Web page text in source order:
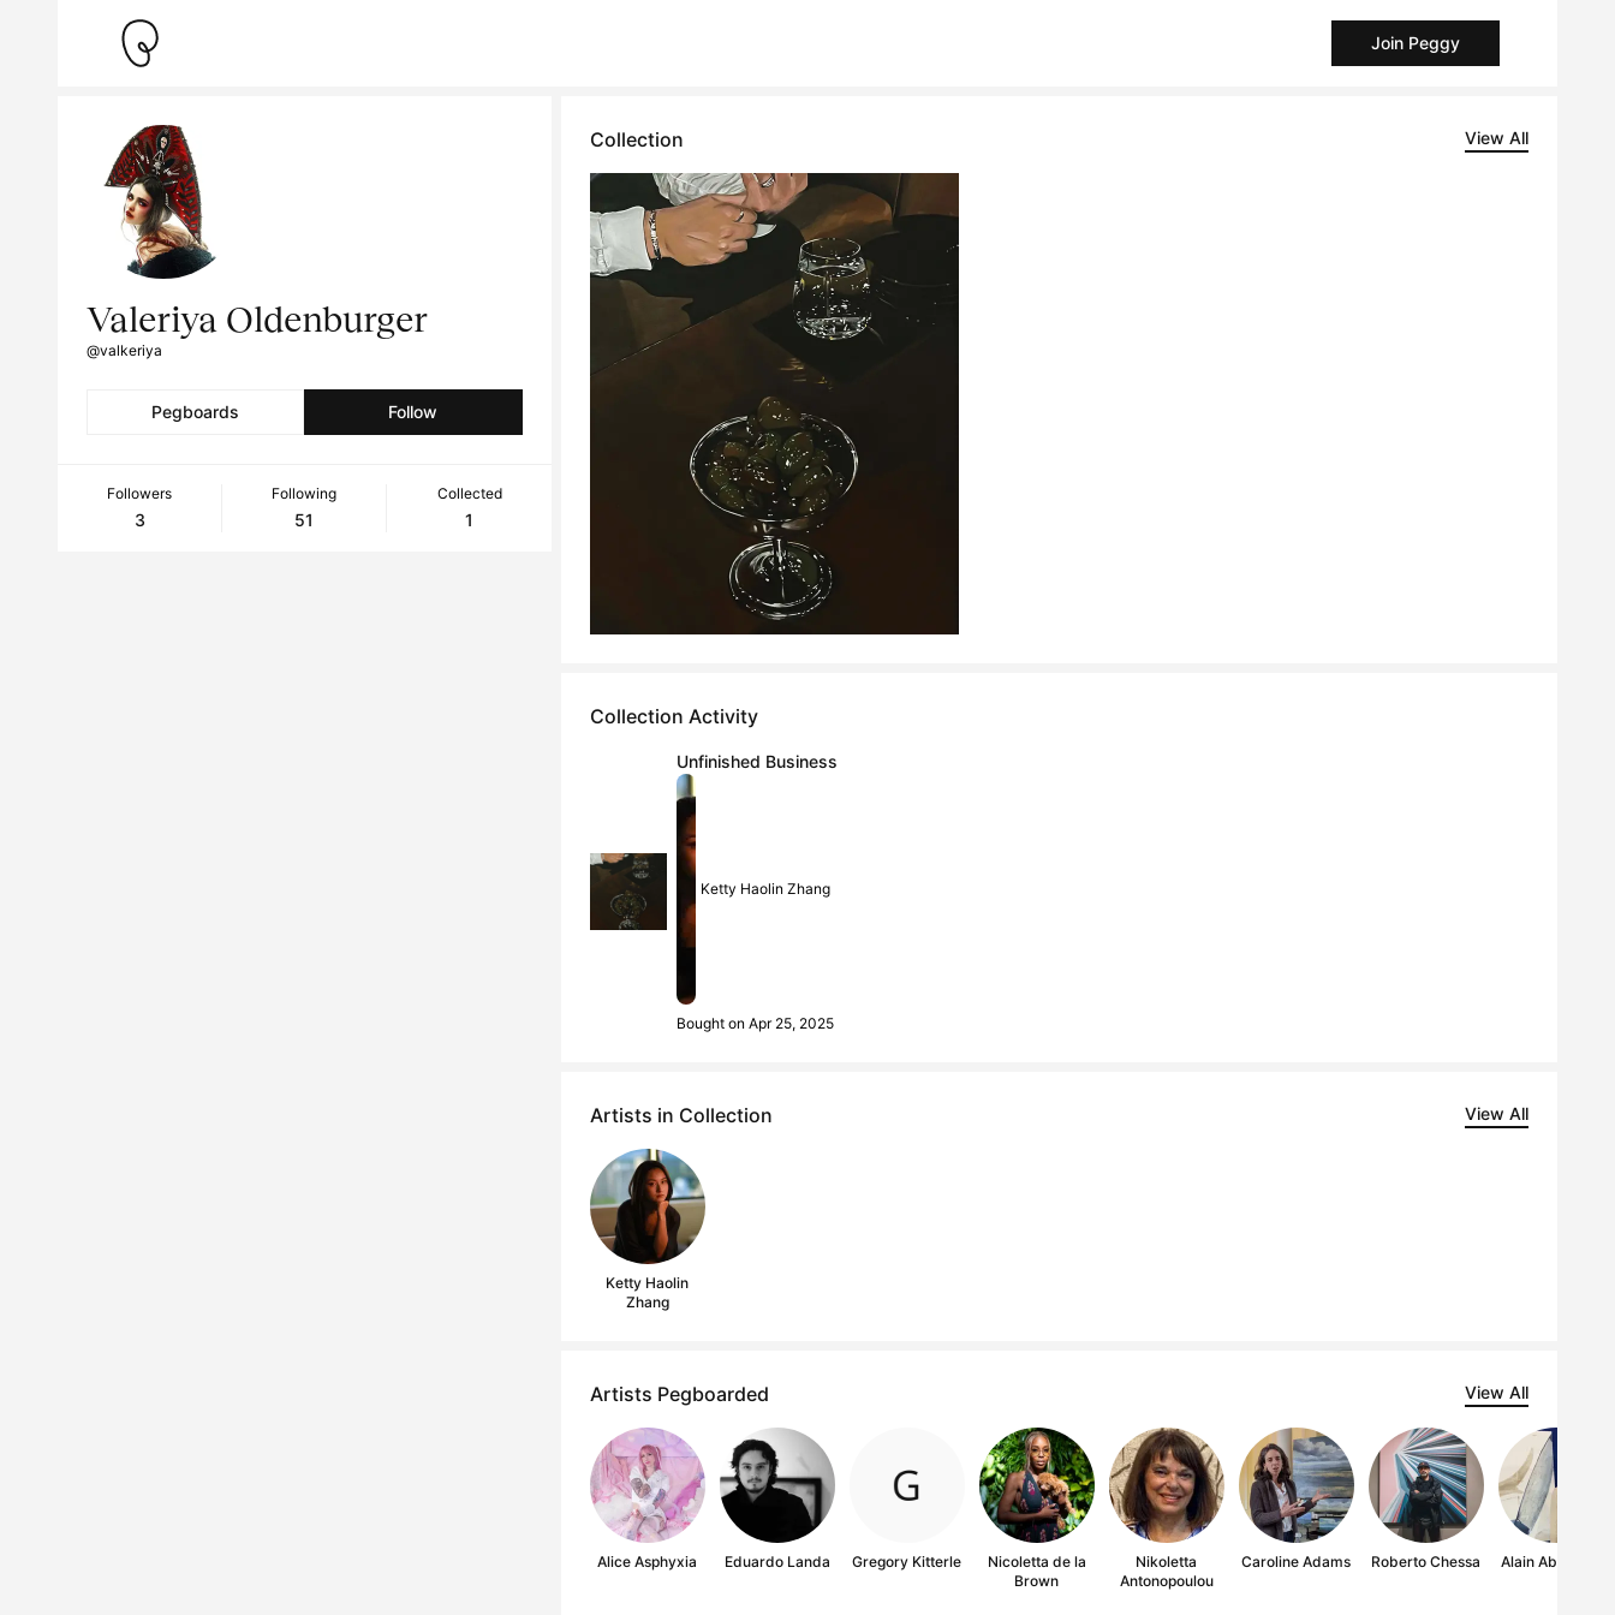
Join Peggy
Valeriya Oldenburger
@valkeriya
Pegboards Follow
Followers
3
Following
51
Collected
1
Collection View All
Collection Activity
Unfinished Business
Ketty Haolin Zhang
Bought on Apr 25, 2025
Artists in Collection View All
Ketty Haolin
Zhang
Artists Pegboarded View All
Alice Asphyxia Eduardo Landa Gregory Kitterle
Nicoletta de la
Brown
Nikoletta
Antonopoulou
Caroline Adams Roberto Chessa Alain Abramatic